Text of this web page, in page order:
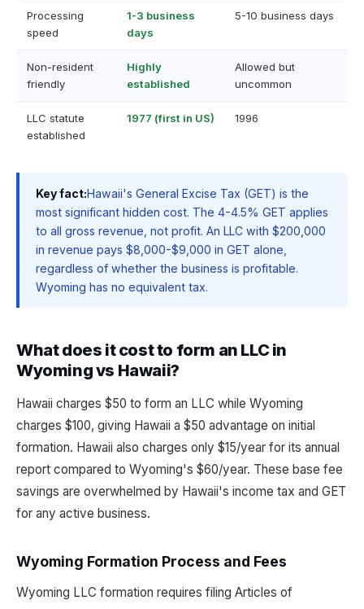
Processing
speed
1-3 business
days
5-10 business days
Non-resident
friendly
Highly
established
Allowed but
uncommon
LLC statute
established
1977 (first in US) 1996
Key fact:Hawaii's General Excise Tax (GET) is the
most significant hidden cost. The 4-4.5% GET applies
to all gross revenue, not profit. An LLC with $200,000
in revenue pays $8,000-$9,000 in GET alone,
regardless of whether the business is profitable.
Wyoming has no equivalent tax.
What does it cost to form an LLC in
Wyoming vs Hawaii?
Hawaii charges $50 to form an LLC while Wyoming
charges $100, giving Hawaii a $50 advantage on initial
formation. Hawaii also charges only $15/year for its annual
report compared to Wyoming's $60/year. These base fee
savings are overwhelmed by Hawaii's income tax and GET
for any active business.
Wyoming Formation Process and Fees
Wyoming LLC formation requires filing Articles of